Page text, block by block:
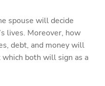
spouse will decide
lives. Moreover, how
debt, and money will
both will sign as a